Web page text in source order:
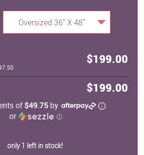
Oversized 36" X 48"
$199.00
$199.00
of$49.75 by
or
ⓘ
only 1 left in stock!